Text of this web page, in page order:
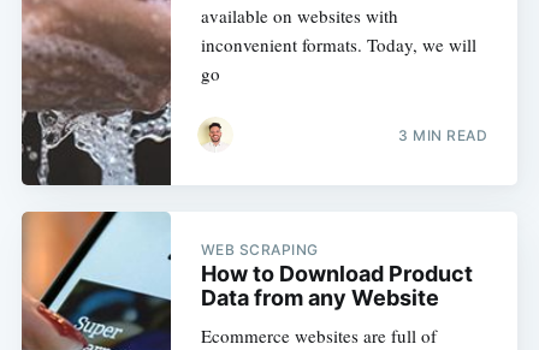
available on websites with
inconvenient formats. Today, we will
go
3 MIN READ
WEB SCRAPING
How to Download Product
Data from any Website
Ecommerce websites are full of